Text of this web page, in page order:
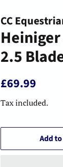
CC
2.5
Regular
£69.99
Tax included.
Add